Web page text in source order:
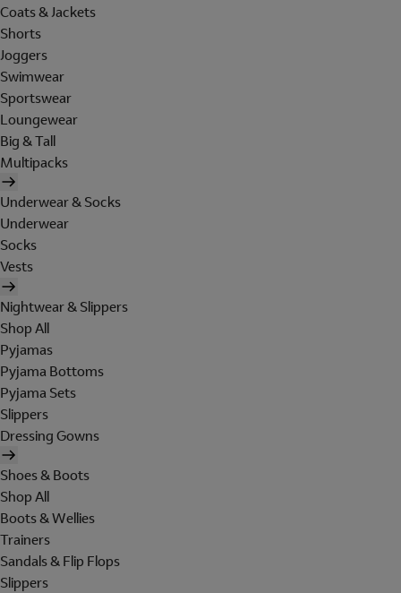
Coats & Jackets
Shorts
Joggers
Swimwear
Sportswear
Loungewear
Big & Tall
Multipacks
Underwear & Socks
Underwear
Socks
Vests
Nightwear & Slippers
Shop All
Pyjamas
Pyjama Bottoms
Pyjama Sets
Slippers
Dressing Gowns
Shoes & Boots
Shop All
Boots & Wellies
Trainers
Sandals & Flip Flops
Slippers